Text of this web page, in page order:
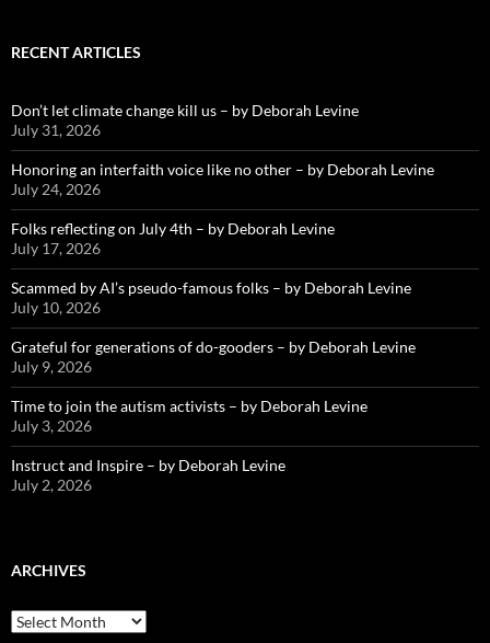
RECENT ARTICLES
Don’t let climate change kill us – by Deborah Levine
July 31, 2026
Honoring an interfaith voice like no other – by Deborah Levine
July 24, 2026
Folks reflecting on July 4th – by Deborah Levine
July 17, 2026
Scammed by AI’s pseudo-famous folks – by Deborah Levine
July 10, 2026
Grateful for generations of do-gooders – by Deborah Levine
July 9, 2026
Time to join the autism activists – by Deborah Levine
July 3, 2026
Instruct and Inspire – by Deborah Levine
July 2, 2026
ARCHIVES
ARCHIVES